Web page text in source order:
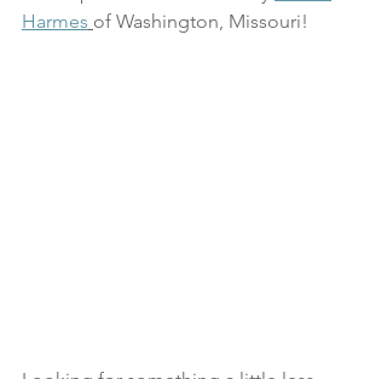
Harmes of Washington, Missouri!